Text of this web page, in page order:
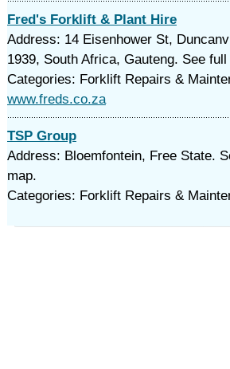
Fred's Forklift & Plant Hire
Address: 14 Eisenhower St,
1939, South Africa, Gauteng. See
Categories: Forklift Repairs &
www.freds.co.za
TSP Group
Address: Bloemfontein, Free State.
map.
Categories: Forklift Repairs &